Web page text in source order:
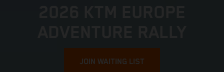
JOIN WAITING LIST